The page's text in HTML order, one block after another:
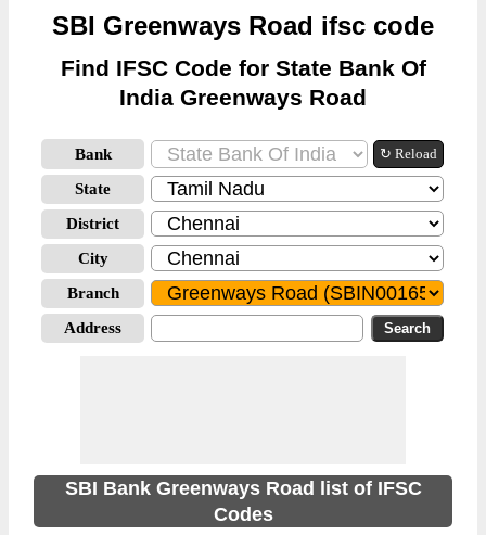
SBI Greenways Road ifsc code
Find IFSC Code for State Bank Of
India Greenways Road
Bank ↻ Reload
State
District
City
Branch
Address
SBI Bank Greenways Road list of IFSC
Codes